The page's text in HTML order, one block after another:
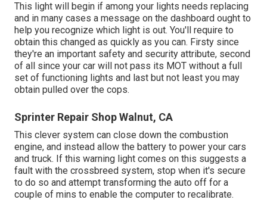
This light will begin if among your lights needs replacing
and in many cases a message on the dashboard ought to
help you recognize which light is out. You'll require to
obtain this changed as quickly as you can. Firsty since
they're an important safety and security attribute, second
of all since your car will not pass its MOT without a full
set of functioning lights and last but not least you may
obtain pulled over the cops.
Sprinter Repair Shop Walnut, CA
This clever system can close down the combustion
engine, and instead allow the battery to power your cars
and truck. If this warning light comes on this suggests a
fault with the crossbreed system, stop when it's secure
to do so and attempt transforming the auto off for a
couple of mins to enable the computer to recalibrate.